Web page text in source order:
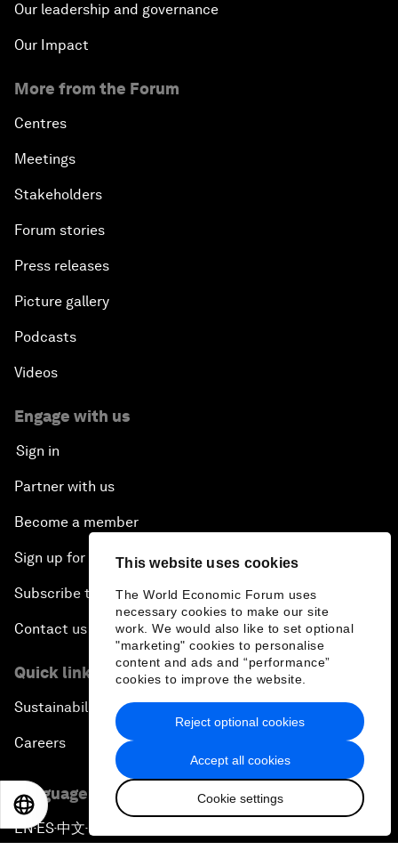
This website uses cookies
The World Economic Forum uses
necessary cookies to make our site
work. We would also like to set optional
"marketing" cookies to personalise
content and ads and “performance”
cookies to improve the website.
Accept all cookies
Cookie settings
Reject optional cookies
Our leadership and governance
Our Impact
More from the Forum
Centres
Meetings
Stakeholders
Forum stories
Press releases
Picture gallery
Podcasts
Videos
Engage with us
Sign in
Partner with us
Become a member
Sign up for our press releases
Subscribe to our newsletters
Contact us
Quick links
Sustainability at the Forum
Careers
Language editions
EN▪ES▪中文▪日本語
EN 日本語